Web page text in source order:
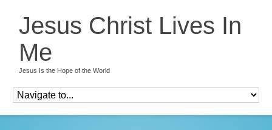
Jesus Christ Lives In
Me
Jesus Is the Hope of the World